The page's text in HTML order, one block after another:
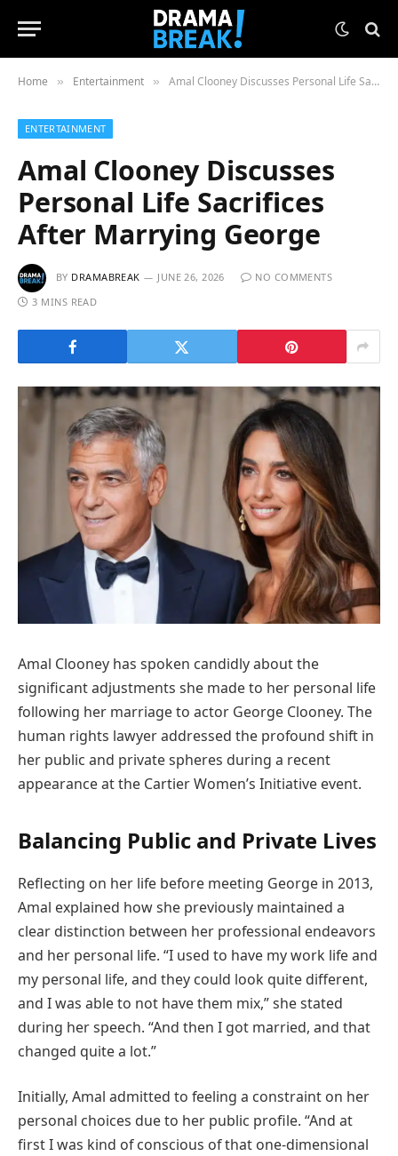
Home » Entertainment » Amal Clooney Discusses Personal Life Sacrifices After Marrying George
ENTERTAINMENT
Amal Clooney Discusses
Personal Life Sacrifices
After Marrying George
BY DRAMABREAK JUNE 26, 2026
NO COMMENTS
3 MINS READ
Amal Clooney has spoken candidly about the
significant adjustments she made to her personal life
following her marriage to actor George Clooney. The
human rights lawyer addressed the profound shift in
her public and private spheres during a recent
appearance at the Cartier Women’s Initiative event.
Balancing Public and Private Lives
Reflecting on her life before meeting George in 2013,
Amal explained how she previously maintained a
clear distinction between her professional endeavors
and her personal life. “I used to have my work life and
my personal life, and they could look quite different,
and I was able to not have them mix,” she stated
during her speech. “And then I got married, and that
changed quite a lot.”
Initially, Amal admitted to feeling a constraint on her
personal choices due to her public profile. “And at
first I was kind of conscious of that one-dimensional